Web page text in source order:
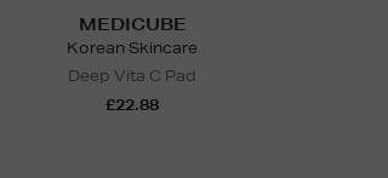
MEDICUBE
Korean Skincare
Deep Vita C Pad
£22.88